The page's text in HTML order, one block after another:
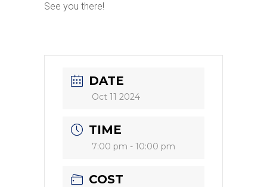
See you there!
DATE
Oct 11 2024
TIME
7:00 pm - 10:00 pm
COST